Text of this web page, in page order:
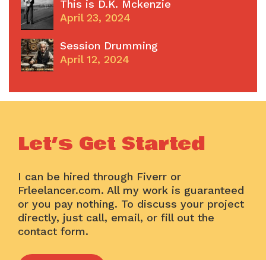
This is D.K. Mckenzie
April 23, 2024
Session Drumming
April 12, 2024
Let’s Get Started
I can be hired through Fiverr or
Frleelancer.com. All my work is guaranteed
or you pay nothing. To discuss your project
directly, just call, email, or fill out the
contact form.